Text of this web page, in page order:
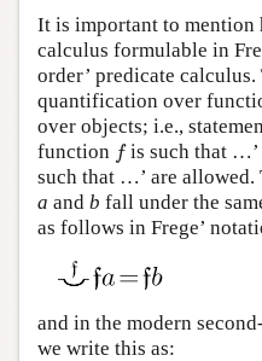
It is important to mention
calculus formulable in
order’ predicate
quantification over
over objects; i.e.,
function f
fis such that …’
such that …’ are allowed.
a and b fall under the
as follows in Frege’
and in the modern
we write this as: